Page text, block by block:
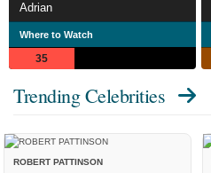
Adrian
Where to Watch
35
Trending Celebrities
ROBERT PATTINSON